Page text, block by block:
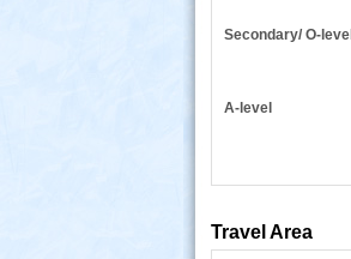
Secondary/ O-level
A-level
Travel Area